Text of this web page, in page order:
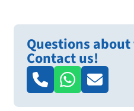
Questions
Contact us!